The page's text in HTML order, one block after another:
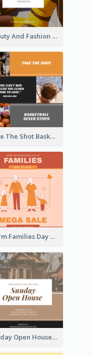
Beauty And Fashion Inspirational Quote Instagram Post
Take The Shot Basketball Instagram Post
Warm Families Day Sales Instagram Post
Sunday Open House Instagram Post